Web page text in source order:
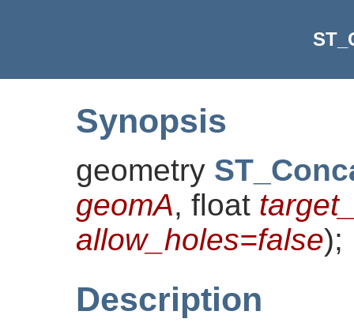
Synopsis
geometry
geomA, float
allow_holes=false);
Description